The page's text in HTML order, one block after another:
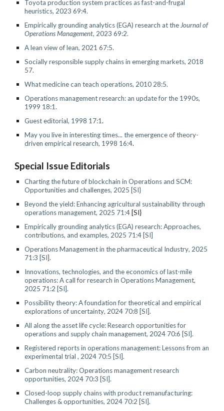
Toyota production system practices as fast-and-frugal
heuristics, 2023 69:4.
Empirically grounding analytics (EGA) research at the Journal of
Operations Management, 2023 69:2.
A lean view of lean, 2021 67:5.
Socially responsible supply chains in emerging markets, 2018
57.
What medicine can teach operations, 2010 28:5.
Operations management research: an update for the 1990s,
1999 18:1.
Guest editorial, 1998 17:1.
May you live in interesting times... the emergence of theory-
driven empirical research, 1998 16:4.
Special Issue Editorials
Charting the future of blockchain in Operations and SCM:
Opportunities and challenges, 2025 [SI}
Beyond the yield: Enhancing agricultural sustainability through
operations management, 2025 71:4 [SI}
Empirically grounding analytics (EGA) research: Approaches,
contributions, and examples, 2025 71:4 [SI]
Operations Management in the pharmaceutical Industry, 2025
71:3 [SI].
Innovations, technologies, and the economics of last-mile
operations: A call for research in Operations Management,
2025 71 :2 [SI].
Possibility theory: A foundation for theoretical and empirical
explorations of uncertainty, 2024 70:8 [SI].
All along the asset life cycle: Research opportunities for
operations and supply chain management, 2024 70:6 [SI].
Registered reports in operations management: Lessons from an
experimental trial , 2024 70:5 [SI].
Carbon neutrality: Operations management research
opportunities, 2024 70:3 [SI].
Closed-loop supply chains with product remanufacturing:
Challenges&opportunities, 2024 70:2 [SI].